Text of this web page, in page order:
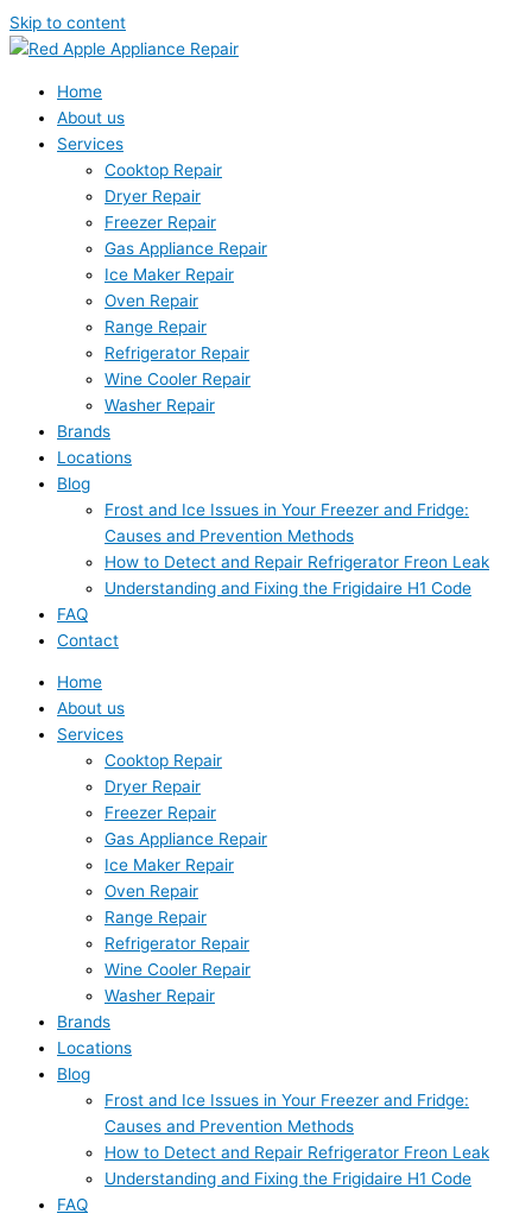
Skip to content
Home
About us
Services
Cooktop Repair
Dryer Repair
Freezer Repair
Gas Appliance Repair
Ice Maker Repair
Oven Repair
Range Repair
Refrigerator Repair
Wine Cooler Repair
Washer Repair
Brands
Locations
Blog
Frost and Ice Issues in Your Freezer and Fridge:
Causes and Prevention Methods
How to Detect and Repair Refrigerator Freon Leak
Understanding and Fixing the Frigidaire H1 Code
FAQ
Contact
Home
About us
Services
Cooktop Repair
Dryer Repair
Freezer Repair
Gas Appliance Repair
Ice Maker Repair
Oven Repair
Range Repair
Refrigerator Repair
Wine Cooler Repair
Washer Repair
Brands
Locations
Blog
Frost and Ice Issues in Your Freezer and Fridge:
Causes and Prevention Methods
How to Detect and Repair Refrigerator Freon Leak
Understanding and Fixing the Frigidaire H1 Code
FAQ